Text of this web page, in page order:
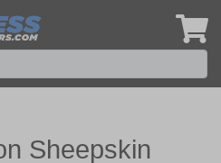
Sheepskin